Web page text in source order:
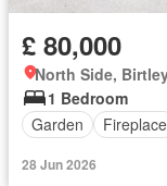
£ 80,000
North Side,
1 Bedroom
Garden
Fireplace
28 Jun 2026